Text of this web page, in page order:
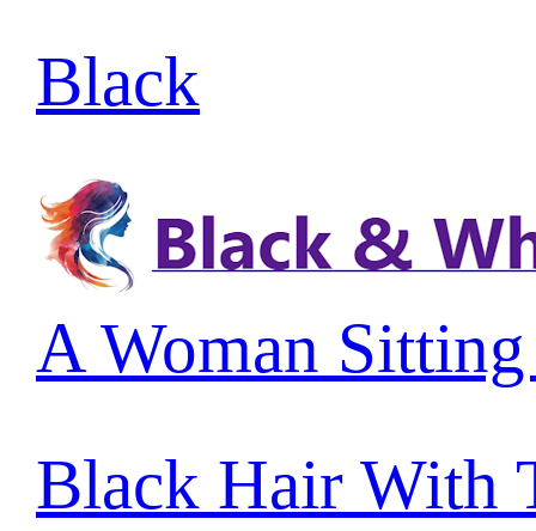
Black
A Woman
Black Hair With